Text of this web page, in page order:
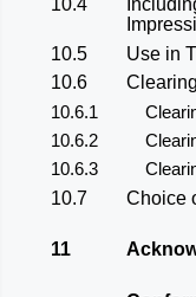
10.4
10.5
Use in
10.6
10.6.1
10.6.2
10.6.3
10.7
Choice
11